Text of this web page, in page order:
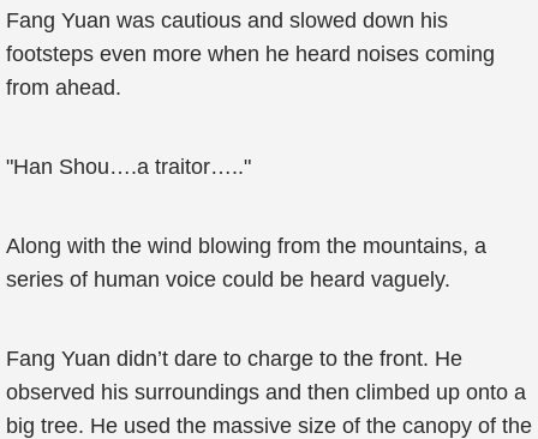
Fang Yuan was cautious and slowed down his
footsteps even more when he heard noises coming
from ahead.
"Han Shou….a traitor….."
Along with the wind blowing from the mountains, a
series of human voice could be heard vaguely.
Fang Yuan didn’t dare to charge to the front. He
observed his surroundings and then climbed up onto a
big tree. He used the massive size of the canopy of the